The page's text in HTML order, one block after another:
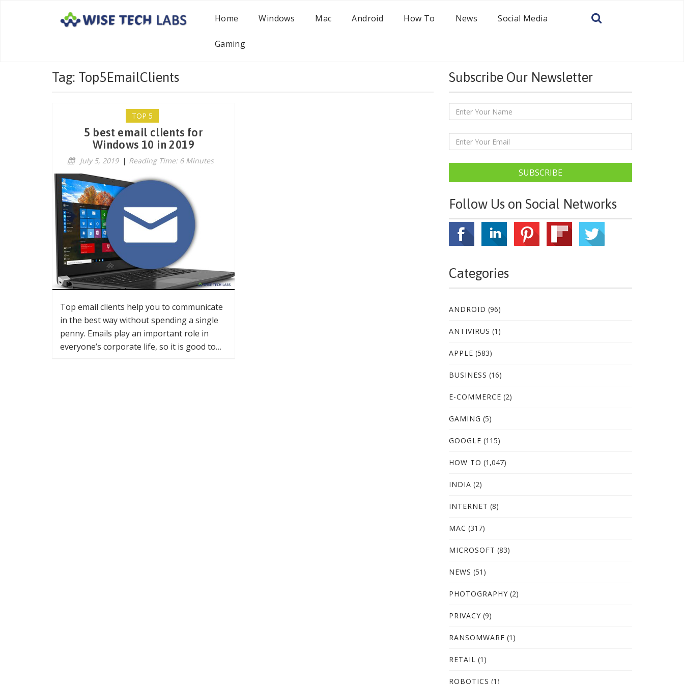
Home Windows Mac Android How To News Social Media
Gaming
Tag: Top5EmailClients
TOP 5
5 best email clients for
Windows 10 in 2019
July 5, 2019 | Reading Time: 6 Minutes
Top email clients help you to communicate
in the best way without spending a single
penny. Emails play an important role in
everyone’s corporate life, so it is good to…
Subscribe Our Newsletter
SUBSCRIBE
Follow Us on Social Networks
Categories
ANDROID (96)
ANTIVIRUS (1)
APPLE (583)
BUSINESS (16)
E-COMMERCE (2)
GAMING (5)
GOOGLE (115)
HOW TO (1,047)
INDIA (2)
INTERNET (8)
MAC (317)
MICROSOFT (83)
NEWS (51)
PHOTOGRAPHY (2)
PRIVACY (9)
RANSOMWARE (1)
RETAIL (1)
ROBOTICS (1)